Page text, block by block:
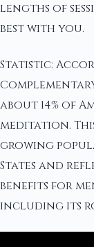
lengths of
best with you.
Statistic:
about 14% of
meditation.
growing
States and
benefits for
including its